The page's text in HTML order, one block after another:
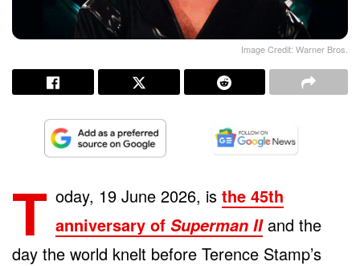
Image Credit: Warner Bros.
T oday, 19 June 2026, is the 45th
anniversary of Superman II and the
day the world knelt before Terence Stamp’s